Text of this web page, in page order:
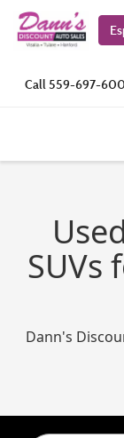
Call559-697-
SUVs
Dann's